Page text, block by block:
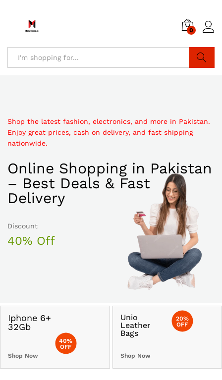
0
Shop the latest fashion, electronics, and more in Pakistan.
Enjoy great prices, cash on delivery, and fast shipping
nationwide.
Online Shopping in Pakistan
– Best Deals & Fast
Delivery
Discount
40% Off
Iphone 6+
32Gb
Shop Now
40%
OFF
Unio
Leather
Bags
Shop Now
20%
OFF